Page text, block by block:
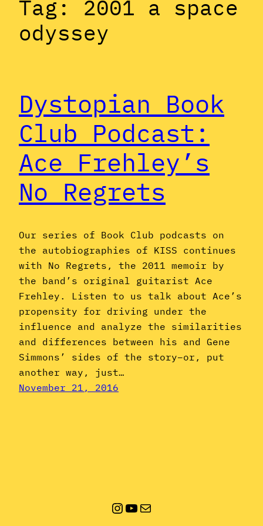
Tag: 2001 a space
odyssey
Dystopian Book
Club Podcast:
Ace Frehley’s
No Regrets
Our series of Book Club podcasts on
the autobiographies of KISS continues
with No Regrets, the 2011 memoir by
the band’s original guitarist Ace
Frehley. Listen to us talk about Ace’s
propensity for driving under the
influence and analyze the similarities
and differences between his and Gene
Simmons’ sides of the story–or, put
another way, just…
November 21, 2016
Instagram
YouTube
Mail